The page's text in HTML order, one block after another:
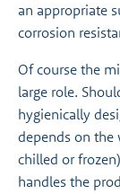
an appropriate
corrosion
Of course the
large role.
hygienically
depends on the
chilled or
handles the